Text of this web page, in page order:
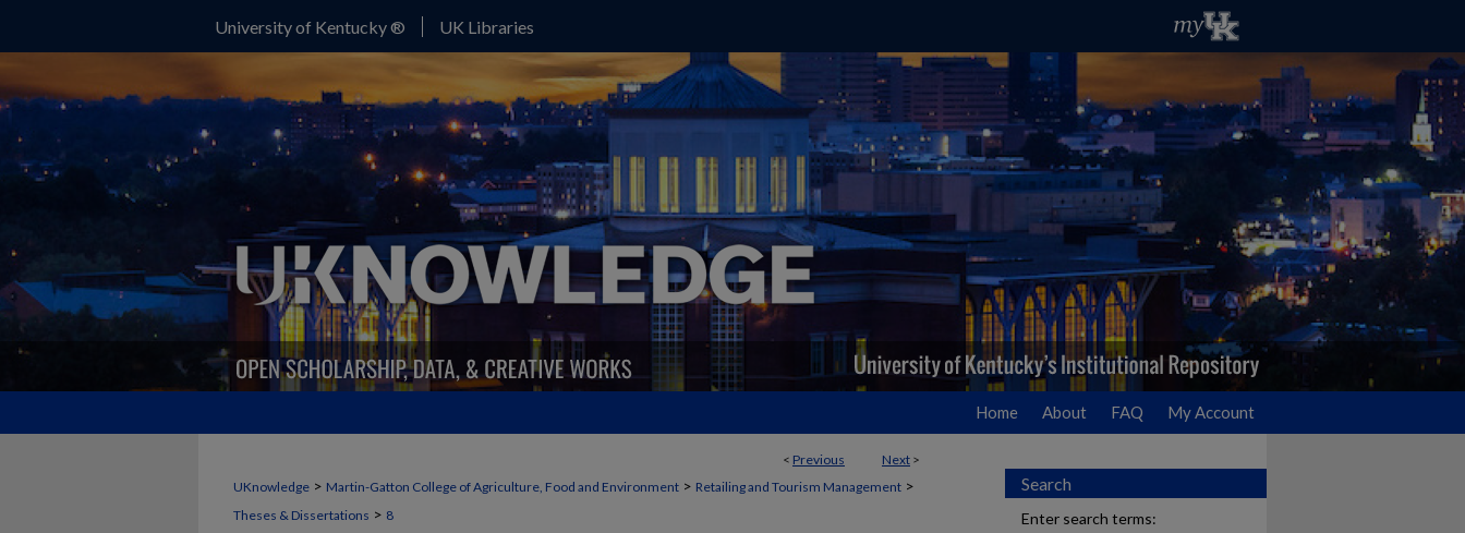
University of Kentucky ® UK Libraries
Home About FAQ My Account
< Previous Next >
UKnowledge > Martin-Gatton College of Agriculture, Food and Environment > Retailing and Tourism Management >
Theses & Dissertations > 8
Search
Enter search terms: